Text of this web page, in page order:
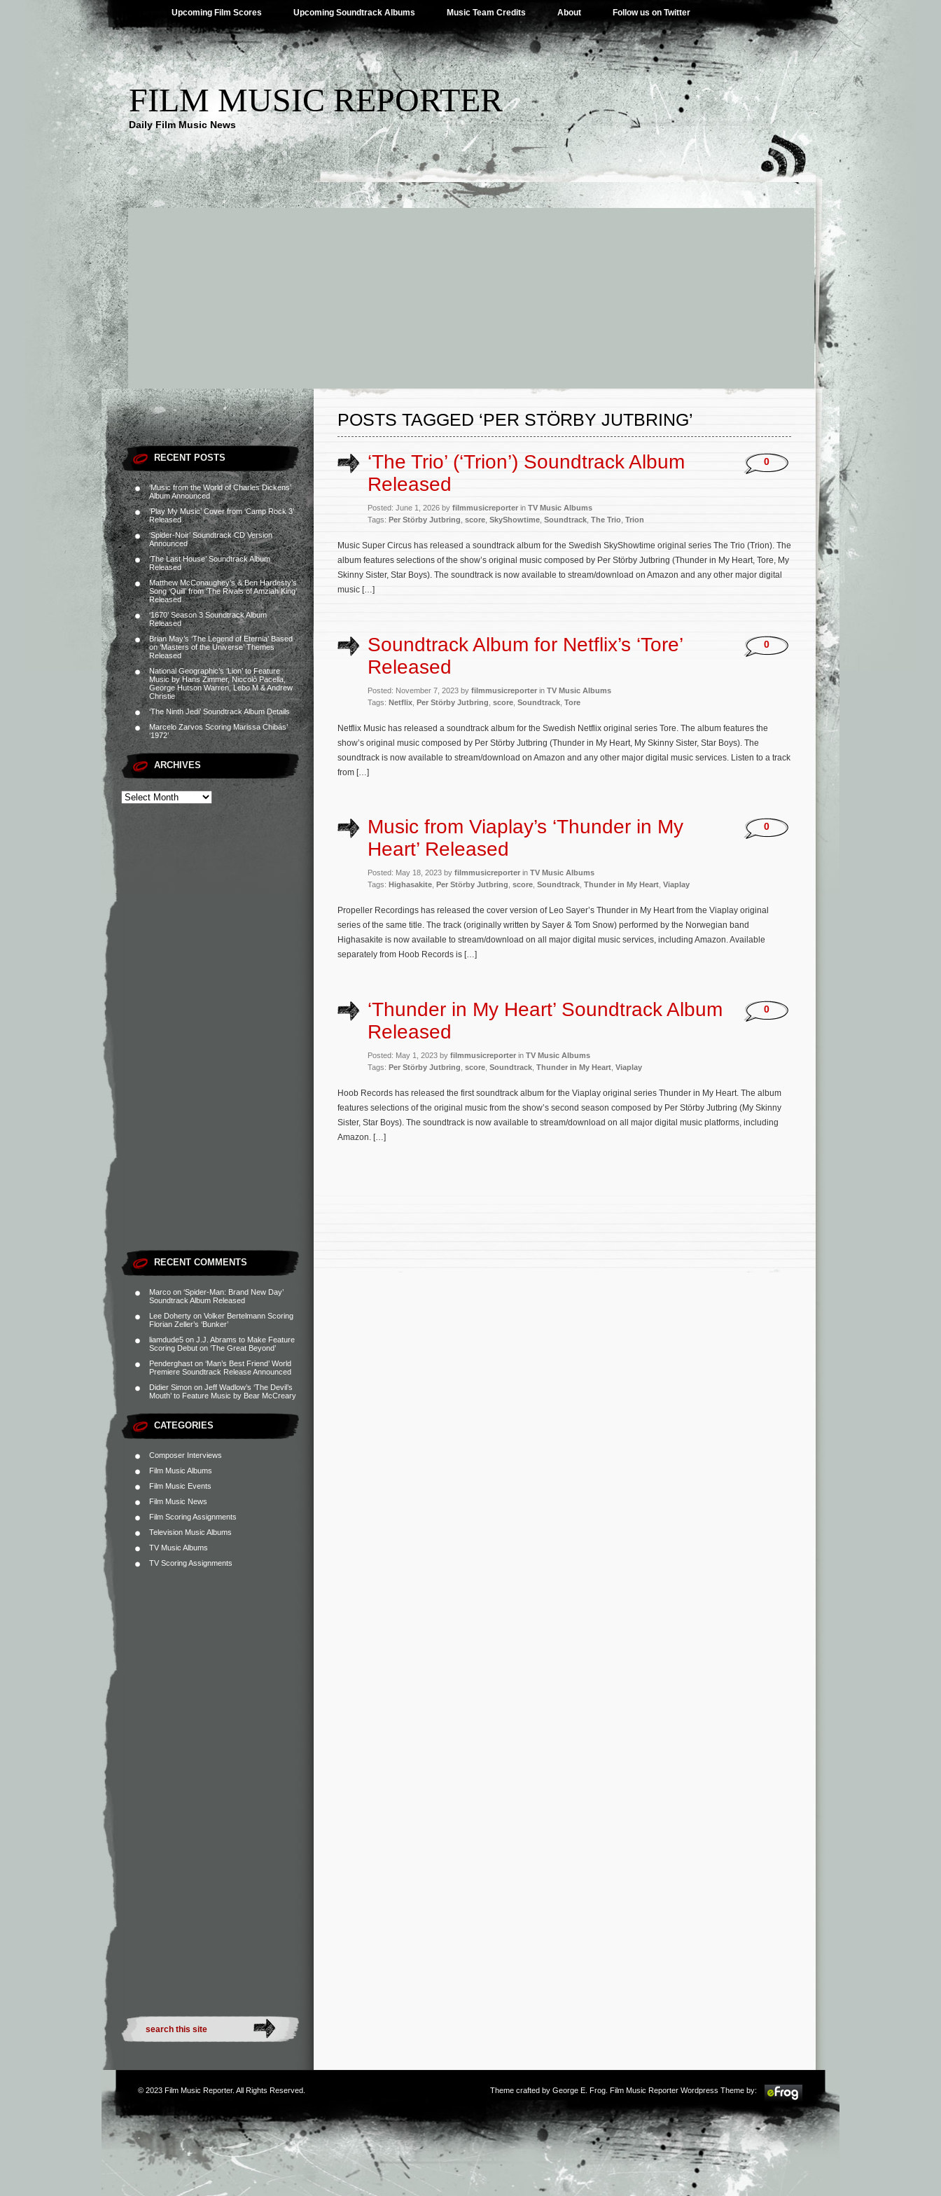
Upcoming Film Scores Upcoming Soundtrack Albums Music Team Credits About Follow us on Twitter
FILM MUSIC REPORTER
Daily Film Music News
RECENT POSTS
‘Music from the World of Charles Dickens’
Album Announced
‘Play My Music’ Cover from ‘Camp Rock 3’
Released
‘Spider-Noir’ Soundtrack CD Version
Announced
‘The Last House’ Soundtrack Album
Released
Matthew McConaughey’s & Ben Hardesty’s
Song ‘Quill’ from ‘The Rivals of Amziah King’
Released
‘1670’ Season 3 Soundtrack Album
Released
Brian May’s ‘The Legend of Eternia’ Based
on ‘Masters of the Universe’ Themes
Released
National Geographic’s ‘Lion’ to Feature
Music by Hans Zimmer, Niccolò Pacella,
George Hutson Warren, Lebo M & Andrew
Christie
‘The Ninth Jedi’ Soundtrack Album Details
Marcelo Zarvos Scoring Marissa Chibás’
‘1972’
ARCHIVES
RECENT COMMENTS
Marco on ‘Spider-Man: Brand New Day’
Soundtrack Album Released
Lee Doherty on Volker Bertelmann Scoring
Florian Zeller’s ‘Bunker’
liamdude5 on J.J. Abrams to Make Feature
Scoring Debut on ‘The Great Beyond’
Penderghast on ‘Man’s Best Friend’ World
Premiere Soundtrack Release Announced
Didier Simon on Jeff Wadlow’s ‘The Devil’s
Mouth’ to Feature Music by Bear McCreary
CATEGORIES
Composer Interviews
Film Music Albums
Film Music Events
Film Music News
Film Scoring Assignments
Television Music Albums
TV Music Albums
TV Scoring Assignments
POSTS TAGGED ‘PER STÖRBY JUTBRING’
‘The Trio’ (‘Trion’) Soundtrack Album
Released
Posted: June 1, 2026 by filmmusicreporter in TV Music Albums
Tags: Per Störby Jutbring score SkyShowtime Soundtrack The Trio Trion
0
Music Super Circus has released a soundtrack album for the Swedish SkyShowtime original series The Trio (Trion). The
album features selections of the show’s original music composed by Per Störby Jutbring (Thunder in My Heart, Tore, My
Skinny Sister, Star Boys). The soundtrack is now available to stream/download on Amazon and any other major digital
music […]
Soundtrack Album for Netflix’s ‘Tore’
Released
Posted: November 7, 2023 by filmmusicreporter in TV Music Albums
Tags: Netflix Per Störby Jutbring score Soundtrack Tore
0
Netflix Music has released a soundtrack album for the Swedish Netflix original series Tore. The album features the
show’s original music composed by Per Störby Jutbring (Thunder in My Heart, My Skinny Sister, Star Boys). The
soundtrack is now available to stream/download on Amazon and any other major digital music services. Listen to a track
from […]
Music from Viaplay’s ‘Thunder in My
Heart’ Released
Posted: May 18, 2023 by filmmusicreporter in TV Music Albums
Tags: Highasakite Per Störby Jutbring score Soundtrack Thunder in My Heart Viaplay
0
Propeller Recordings has released the cover version of Leo Sayer’s Thunder in My Heart from the Viaplay original
series of the same title. The track (originally written by Sayer & Tom Snow) performed by the Norwegian band
Highasakite is now available to stream/download on all major digital music services, including Amazon. Available
separately from Hoob Records is […]
‘Thunder in My Heart’ Soundtrack Album
Released
Posted: May 1, 2023 by filmmusicreporter in TV Music Albums
Tags: Per Störby Jutbring score Soundtrack Thunder in My Heart Viaplay
0
Hoob Records has released the first soundtrack album for the Viaplay original series Thunder in My Heart. The album
features selections of the original music from the show’s second season composed by Per Störby Jutbring (My Skinny
Sister, Star Boys). The soundtrack is now available to stream/download on all major digital music platforms, including
Amazon. […]
© 2023 Film Music Reporter. All Rights Reserved. Theme crafted by George E. Frog . Film Music Reporter Wordpress Theme by: